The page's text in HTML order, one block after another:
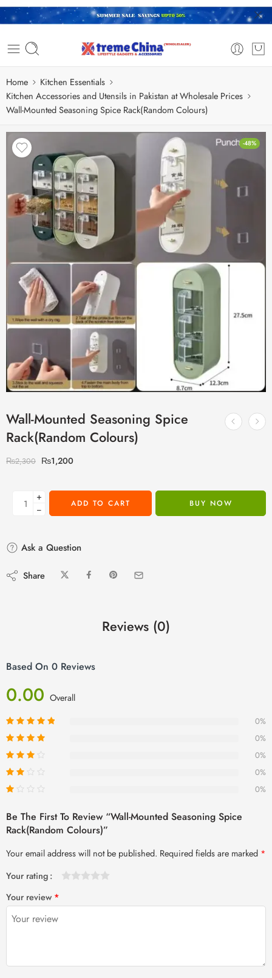
Home
Kitchen Essentials
Kitchen Accessories and Utensils in Pakistan at Wholesale Prices
Wall-Mounted Seasoning Spice Rack(Random Colours)
-48%
Wall-Mounted Seasoning Spice
Rack(Random Colours)
₨2,300 ₨1,200
+
−
ADD TO CART BUY NOW
Ask a Question
Share
Reviews (0)
Based On 0 Reviews
0.00 Overall
0%
0%
0%
0%
0%
Be The First To Review “Wall-Mounted Seasoning Spice
Rack(Random Colours)”
Your email address will not be published. Required fields are marked *
Your rating
Your review *